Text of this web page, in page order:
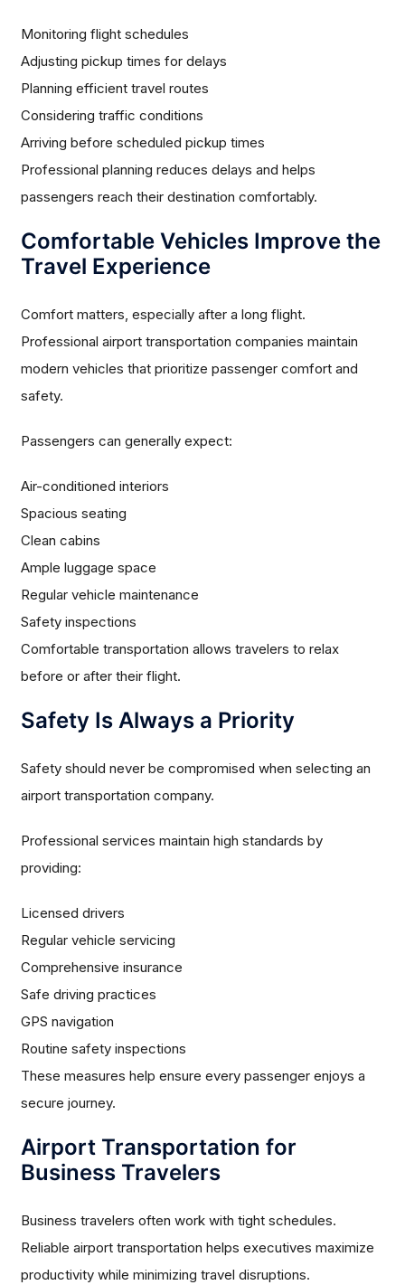
Monitoring flight schedules
Adjusting pickup times for delays
Planning efficient travel routes
Considering traffic conditions
Arriving before scheduled pickup times
Professional planning reduces delays and helps
passengers reach their destination comfortably.
Comfortable Vehicles Improve the
Travel Experience
Comfort matters, especially after a long flight.
Professional airport transportation companies maintain
modern vehicles that prioritize passenger comfort and
safety.
Passengers can generally expect:
Air-conditioned interiors
Spacious seating
Clean cabins
Ample luggage space
Regular vehicle maintenance
Safety inspections
Comfortable transportation allows travelers to relax
before or after their flight.
Safety Is Always a Priority
Safety should never be compromised when selecting an
airport transportation company.
Professional services maintain high standards by
providing:
Licensed drivers
Regular vehicle servicing
Comprehensive insurance
Safe driving practices
GPS navigation
Routine safety inspections
These measures help ensure every passenger enjoys a
secure journey.
Airport Transportation for
Business Travelers
Business travelers often work with tight schedules.
Reliable airport transportation helps executives maximize
productivity while minimizing travel disruptions.